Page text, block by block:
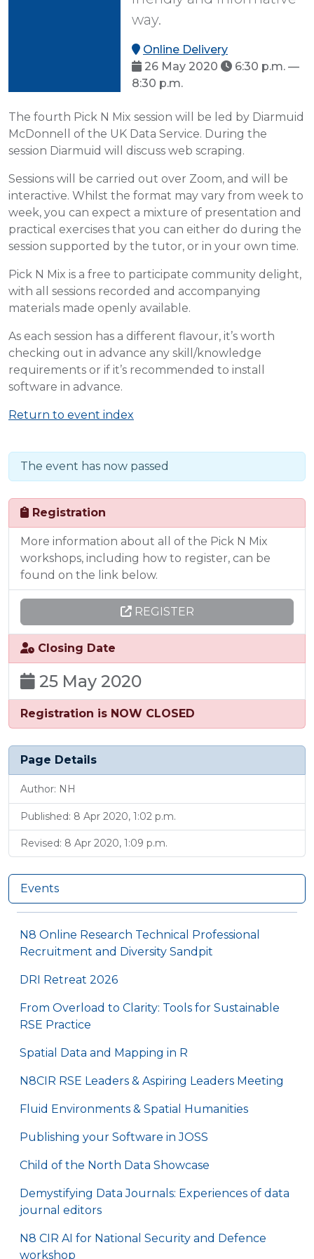
The event has now passed
Registration
More information about all of the Pick N Mix
workshops, including how to register, can be
found on the link below.
REGISTER
Closing Date
25 May 2020
Registration is NOW CLOSED
Page Details
Author: NH
Published: 8 Apr 2020, 1:02 p.m.
Revised: 8 Apr 2020, 1:09 p.m.
Events
N8 Online Research Technical Professional
Recruitment and Diversity Sandpit
DRI Retreat 2026
From Overload to Clarity: Tools for Sustainable
RSE Practice
Spatial Data and Mapping in R
N8CIR RSE Leaders & Aspiring Leaders Meeting
Fluid Environments & Spatial Humanities
Publishing your Software in JOSS
Child of the North Data Showcase
Demystifying Data Journals: Experiences of data
journal editors
N8 CIR AI for National Security and Defence
workshop
way.
Online Delivery
26 May 2020
6:30 p.m. —
8:30 p.m.
The fourth Pick N Mix session will be led by Diarmuid
McDonnell of the UK Data Service. During the
session Diarmuid will discuss web scraping.
Sessions will be carried out over Zoom, and will be
interactive. Whilst the format may vary from week to
week, you can expect a mixture of presentation and
practical exercises that you can either do during the
session supported by the tutor, or in your own time.
Pick N Mix is a free to participate community delight,
with all sessions recorded and accompanying
materials made openly available.
As each session has a different flavour, it’s worth
checking out in advance any skill/knowledge
requirements or if it’s recommended to install
software in advance.
Return to event index